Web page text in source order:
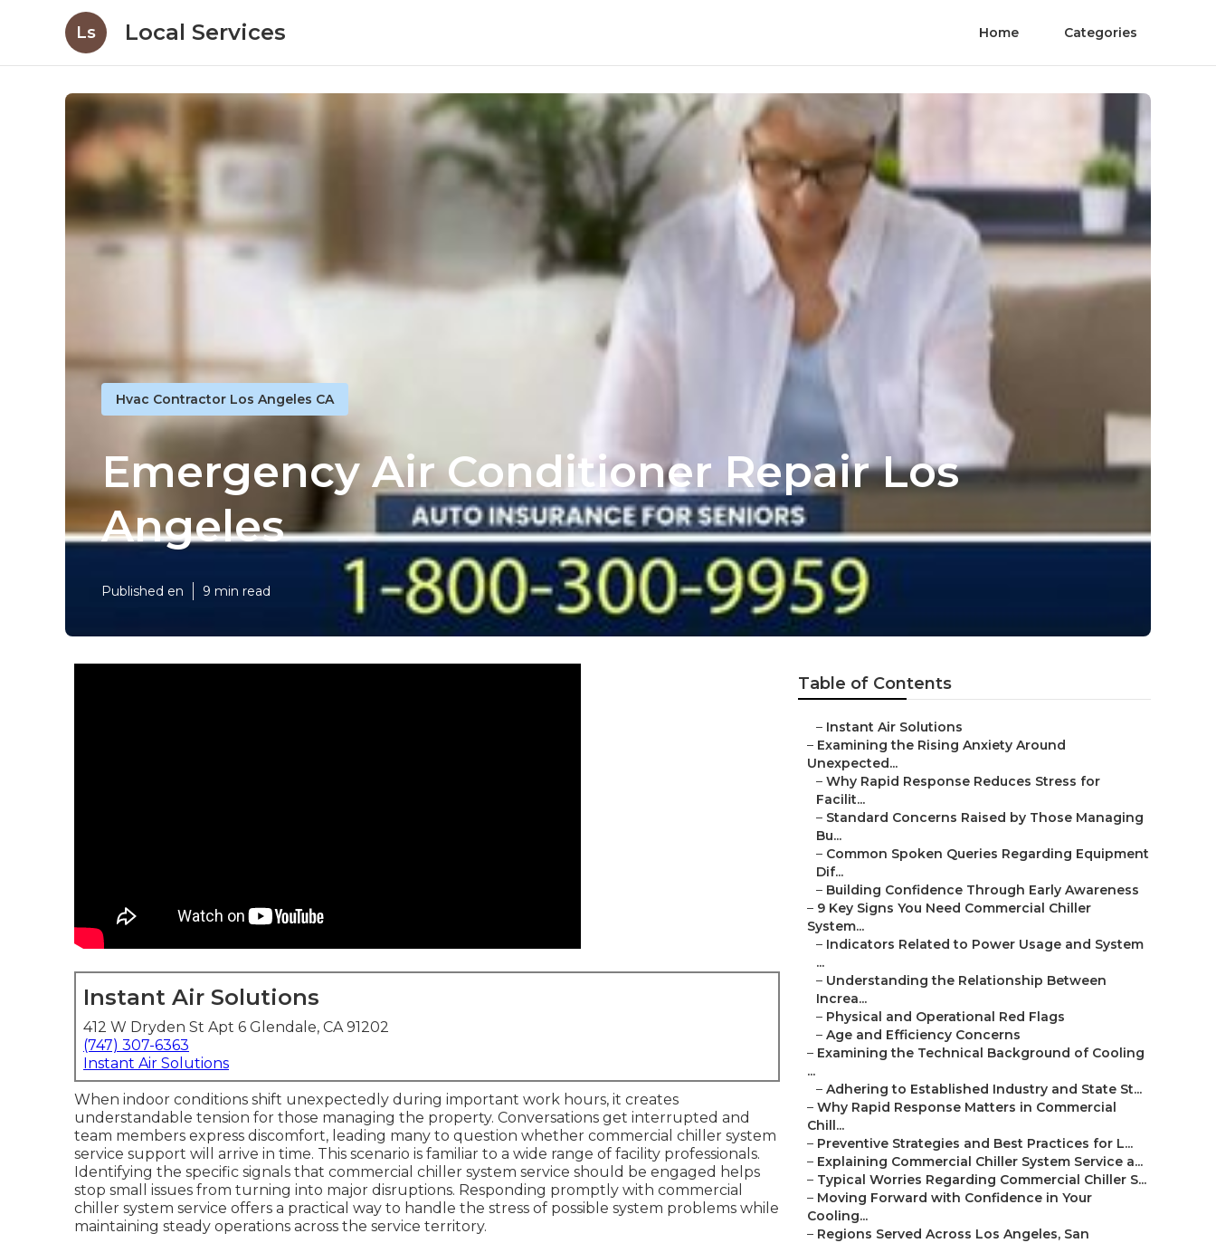
Ls Local Services Home Categories
Hvac Contractor Los Angeles CA
Emergency Air Conditioner Repair Los
Angeles
Published en 9 min read
Instant Air Solutions
412 W Dryden St Apt 6 Glendale, CA 91202
(747) 307-6363
Instant Air Solutions
When indoor conditions shift unexpectedly during important work hours, it creates
understandable tension for those managing the property. Conversations get interrupted and
team members express discomfort, leading many to question whether commercial chiller system
service support will arrive in time. This scenario is familiar to a wide range of facility professionals.
Identifying the specific signals that commercial chiller system service should be engaged helps
stop small issues from turning into major disruptions. Responding promptly with commercial
chiller system service offers a practical way to handle the stress of possible system problems while
maintaining steady operations across the service territory.
Table of Contents
– Instant Air Solutions
– Examining the Rising Anxiety Around
Unexpected...
– Why Rapid Response Reduces Stress for
Facilit...
– Standard Concerns Raised by Those Managing
Bu...
– Common Spoken Queries Regarding Equipment
Dif...
– Building Confidence Through Early Awareness
– 9 Key Signs You Need Commercial Chiller
System...
– Indicators Related to Power Usage and System
...
– Understanding the Relationship Between
Increa...
– Physical and Operational Red Flags
– Age and Efficiency Concerns
– Examining the Technical Background of Cooling
...
– Adhering to Established Industry and State St...
– Why Rapid Response Matters in Commercial
Chill...
– Preventive Strategies and Best Practices for L...
– Explaining Commercial Chiller System Service a...
– Typical Worries Regarding Commercial Chiller S...
– Moving Forward with Confidence in Your
Cooling...
– Regions Served Across Los Angeles, San